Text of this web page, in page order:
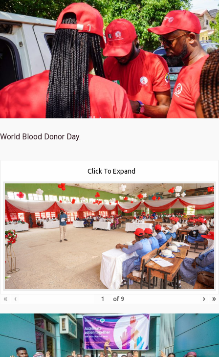
World Blood Donor Day.
Click To Expand
« ‹ of 9 › »